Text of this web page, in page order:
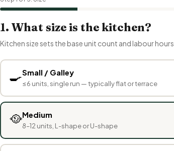
1. What size is the kitchen?
Kitchen size sets the base unit count and labour hours.
🍳Small / Galley
≤6 units, single run — typically flat or terrace
🥘Medium
8–12 units, L-shape or U-shape